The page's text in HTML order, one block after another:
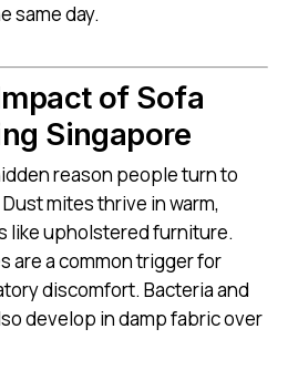
same day.
of Sofa
Singapore
reason people turn to
mites thrive in warm,
like upholstered furniture.
are a common trigger for
discomfort. Bacteria and
develop in damp fabric over